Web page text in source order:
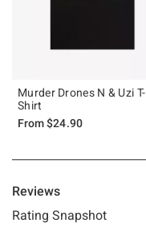
Murder Drones N & Uzi T-
Shirt
From$24.90